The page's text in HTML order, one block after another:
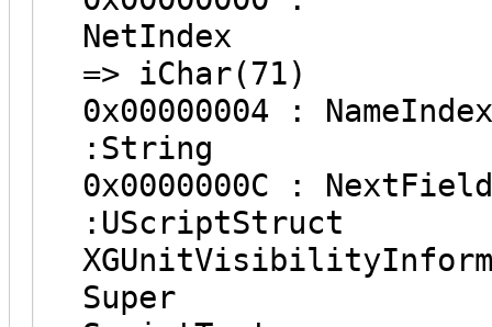
=> iChar(71)
:String
Super